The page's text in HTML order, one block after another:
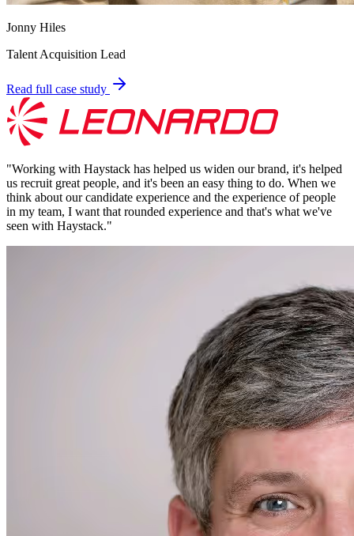
Jonny Hiles
Talent Acquisition Lead
Read full case study
"Working with Haystack has helped us widen our brand, it's helped
us recruit great people, and it's been an easy thing to do. When we
think about our candidate experience and the experience of people
in my team, I want that rounded experience and that's what we've
seen with Haystack."